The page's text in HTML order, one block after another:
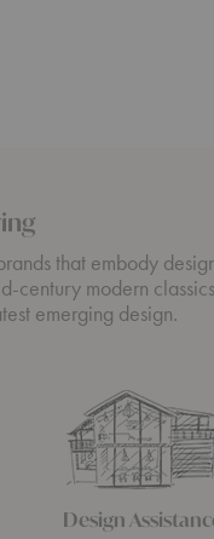
that embody
century modern classics
emerging design.
Design